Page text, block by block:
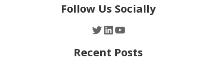
Follow Us Socially
Twitter
LinkedIn
YouTube
Recent Posts